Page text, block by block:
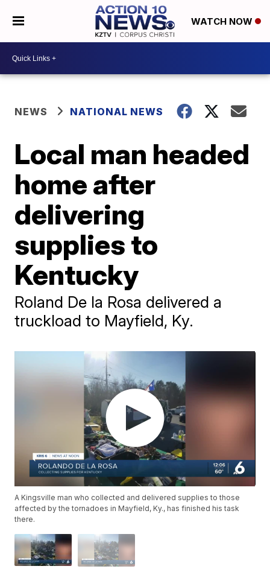
WATCH NOW
NEWS NATIONAL NEWS
Local man headed
home after
delivering
supplies to
Kentucky
Roland De la Rosa delivered a
truckload to Mayfield, Ky.
A Kingsville man who collected and delivered supplies to those
affected by the tornadoes in Mayfield, Ky., has finished his task
there.